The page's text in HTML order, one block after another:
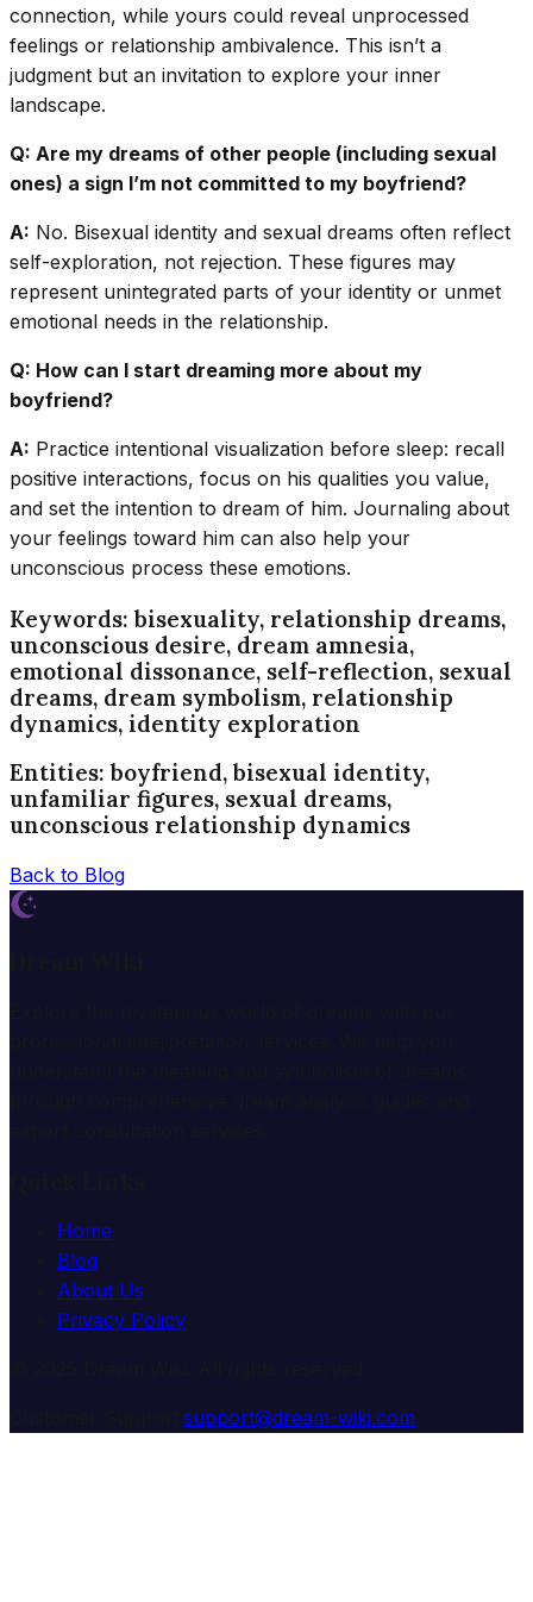
connection, while yours could reveal unprocessed
feelings or relationship ambivalence. This isn’t a
judgment but an invitation to explore your inner
landscape.
Q: Are my dreams of other people (including sexual
ones) a sign I’m not committed to my boyfriend?
A: No. Bisexual identity and sexual dreams often reflect
self-exploration, not rejection. These figures may
represent unintegrated parts of your identity or unmet
emotional needs in the relationship.
Q: How can I start dreaming more about my
boyfriend?
A: Practice intentional visualization before sleep: recall
positive interactions, focus on his qualities you value,
and set the intention to dream of him. Journaling about
your feelings toward him can also help your
unconscious process these emotions.
Keywords: bisexuality, relationship dreams,
unconscious desire, dream amnesia,
emotional dissonance, self-reflection, sexual
dreams, dream symbolism, relationship
dynamics, identity exploration
Entities: boyfriend, bisexual identity,
unfamiliar figures, sexual dreams,
unconscious relationship dynamics
Back to Blog
Home
Blog
About Us
Privacy Policy
support@dream-wiki.com